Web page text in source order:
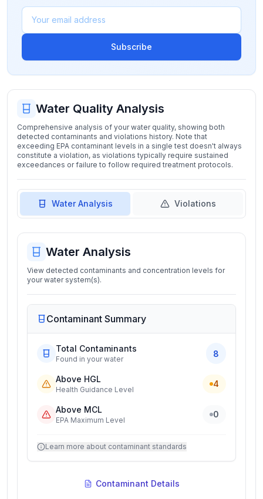
Subscribe
Water Quality Analysis
Comprehensive analysis of your water quality, showing both
detected contaminants and violations history. Note that
exceeding EPA contaminant levels in a single test doesn't always
constitute a violation, as violations typically require sustained
exceedances or failure to follow required treatment protocols.
Water Analysis Violations
Water Analysis
View detected contaminants and concentration levels for
your water system(s).
Contaminant Summary
Total Contaminants
Found in your water
8
Above HGL
Health Guidance Level
4
Above MCL
EPA Maximum Level
0
Learn more about contaminant standards
Contaminant Details